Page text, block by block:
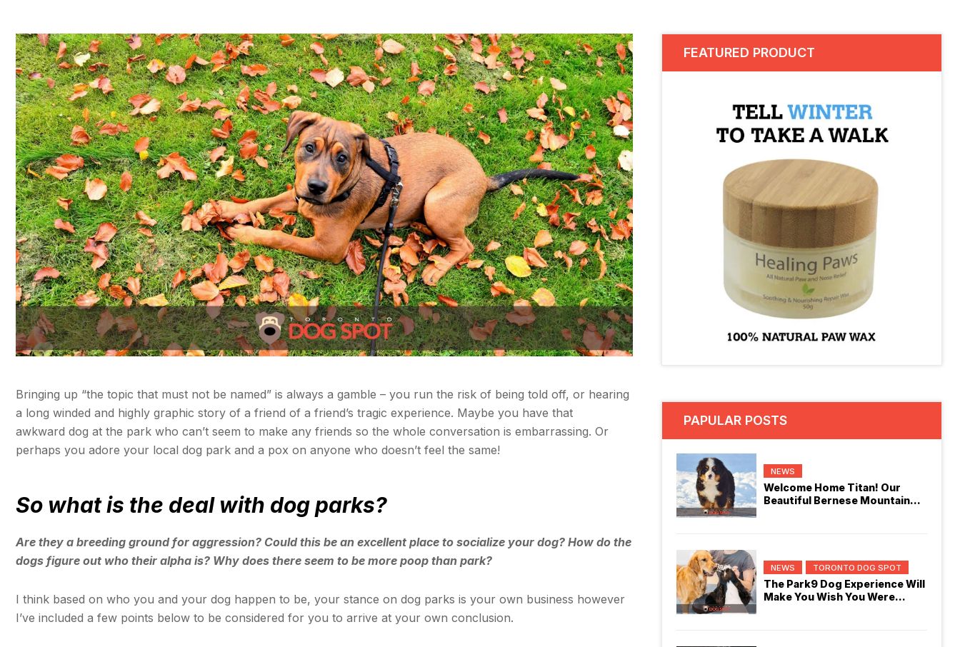
Bringing up “the topic that must not be named” is always a gamble – you run the risk of being told off, or hearing
a long winded and highly graphic story of a friend of a friend’s tragic experience. Maybe you have that
awkward dog at the park who can’t seem to make any friends so the whole conversation is embarrassing. Or
perhaps you adore your local dog park and a pox on anyone who doesn’t feel the same!
So what is the deal with dog parks?
Are they a breeding ground for aggression? Could this be an excellent place to socialize your dog? How do the
dogs figure out who their alpha is? Why does there seem to be more poop than park?
I think based on who you and your dog happen to be, your stance on dog parks is your own business however
I’ve included a few points below to be considered for you to arrive at your own conclusion.
FEATURED PRODUCT
PAPULAR POSTS
NEWS
Welcome Home Titan! Our
Beautiful Bernese Mountain
NEWS TORONTO DOG SPOT
The Park9 Dog Experience Will
Make You Wish You Were